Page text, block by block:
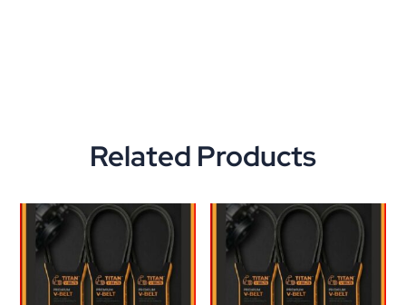
Related Products